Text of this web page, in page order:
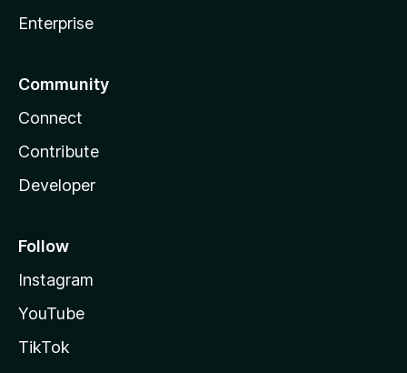
Enterprise
Community
Connect
Contribute
Developer
Follow
Instagram
YouTube
TikTok